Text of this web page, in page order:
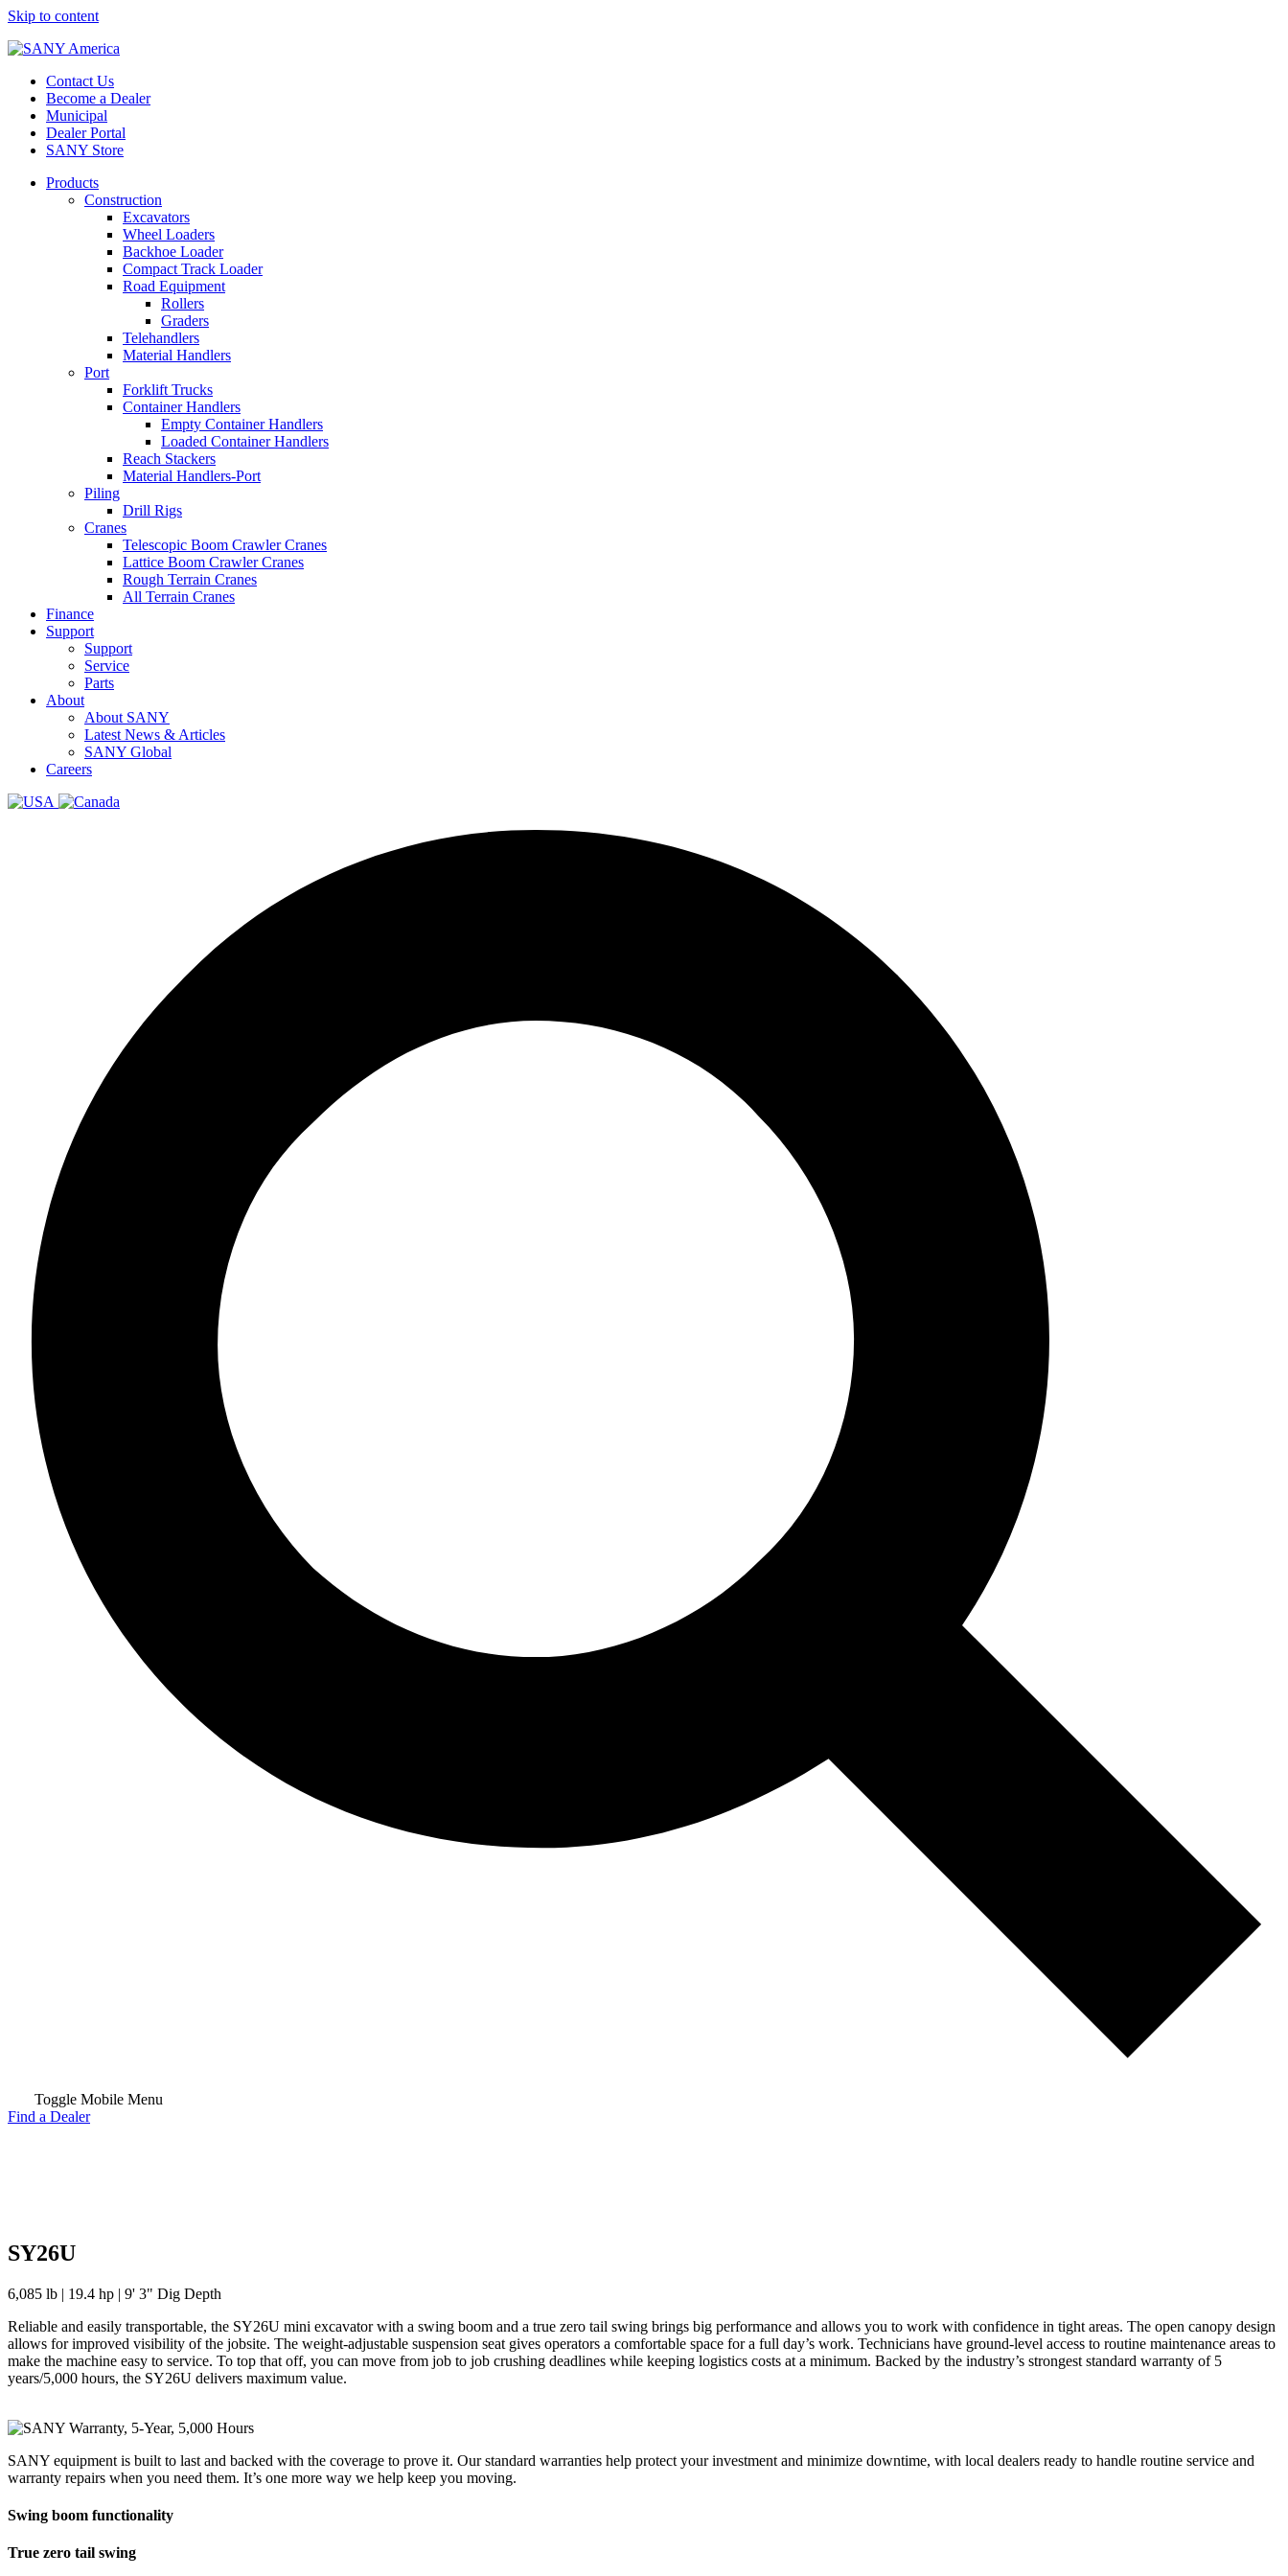
Skip to content
Contact Us
Become a Dealer
Municipal
Dealer Portal
SANY Store
Products
Construction
Excavators
Wheel Loaders
Backhoe Loader
Compact Track Loader
Road Equipment
Rollers
Graders
Telehandlers
Material Handlers
Port
Forklift Trucks
Container Handlers
Empty Container Handlers
Loaded Container Handlers
Reach Stackers
Material Handlers-Port
Piling
Drill Rigs
Cranes
Telescopic Boom Crawler Cranes
Lattice Boom Crawler Cranes
Rough Terrain Cranes
All Terrain Cranes
Finance
Support
Support
Service
Parts
About
About SANY
Latest News & Articles
SANY Global
Careers
Toggle Mobile Menu
Find a Dealer
SY26U
6,085 lb | 19.4 hp | 9' 3" Dig Depth
Reliable and easily transportable, the SY26U mini excavator with a swing boom and a true zero tail swing brings big performance and allows you to work with confidence in tight areas. The open canopy design
allows for improved visibility of the jobsite. The weight-adjustable suspension seat gives operators a comfortable space for a full day’s work. Technicians have ground-level access to routine maintenance areas to
make the machine easy to service. To top that off, you can move from job to job crushing deadlines while keeping logistics costs at a minimum. Backed by the industry’s strongest standard warranty of 5
years/5,000 hours, the SY26U delivers maximum value.
SANY equipment is built to last and backed with the coverage to prove it. Our standard warranties help protect your investment and minimize downtime, with local dealers ready to handle routine service and
warranty repairs when you need them. It’s one more way we help keep you moving.
Swing boom functionality
True zero tail swing